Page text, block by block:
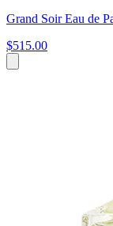
Grand Soir Eau de
$515.00